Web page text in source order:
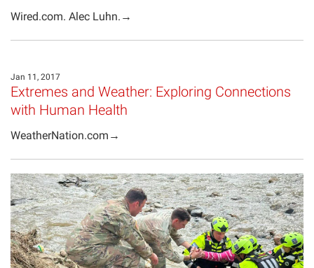
Wired.com. Alec Luhn.→
Jan 11, 2017
Extremes and Weather: Exploring Connections
with Human Health
WeatherNation.com→